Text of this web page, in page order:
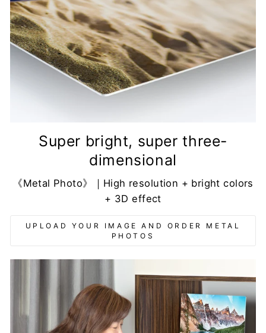
Super bright, super three-
dimensional
《Metal Photo》｜High resolution + bright colors
+ 3D effect
UPLOAD YOUR IMAGE AND ORDER METAL
PHOTOS